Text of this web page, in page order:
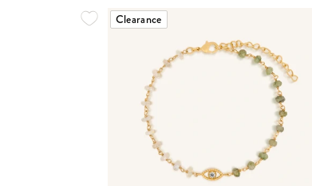
Clearance